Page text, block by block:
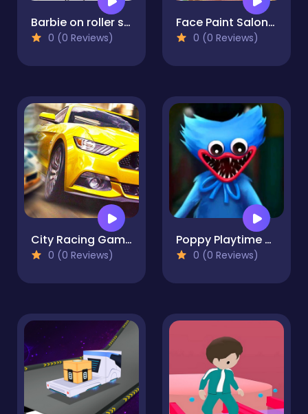
Barbie on roller skates
0 (0 Reviews)
Face Paint Salon - Makeover Game
0 (0 Reviews)
City Racing Game Free
0 (0 Reviews)
Poppy Playtime - Maze Escape
0 (0 Reviews)